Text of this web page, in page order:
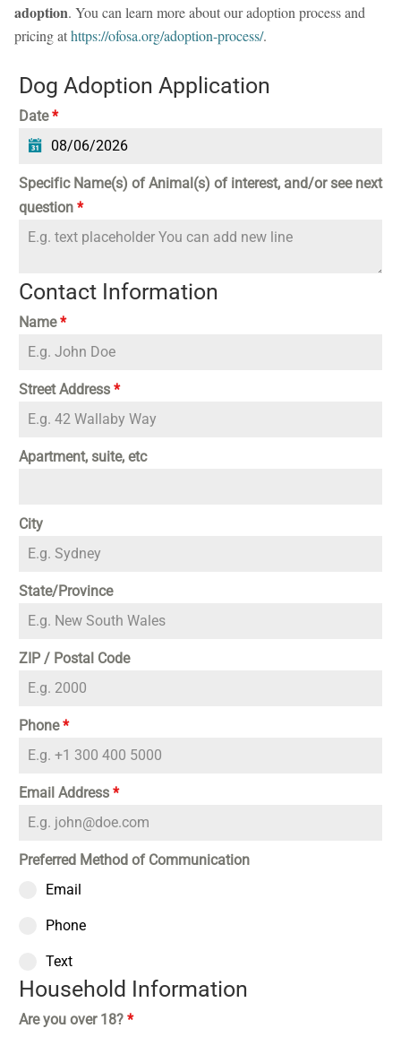
adoption. You can learn more about our adoption process and
pricing athttps://ofosa.org/adoption-process/.
Dog Adoption Application
Date*
Specific Name(s) of Animal(s) of interest, and/or see next
question *
Contact Information
Name*
Street Address *
Apartment, suite, etc
City
State/Province
ZIP / Postal Code
Phone*
Email Address *
Preferred Method of Communication
Email
Phone
Text
Household Information
Are you over 18? *